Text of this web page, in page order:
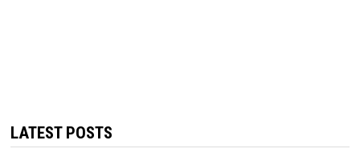
LATEST POSTS